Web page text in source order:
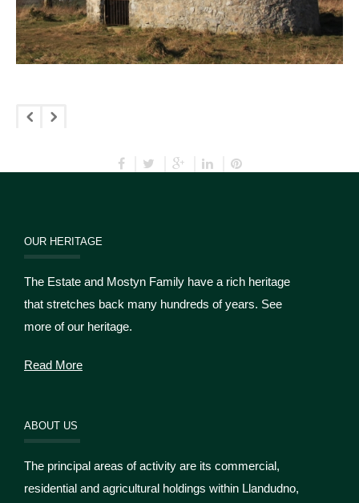
OUR HERITAGE
The Estate and Mostyn Family have a rich heritage
that stretches back many hundreds of years. See
more of our heritage.
Read More
ABOUT US
The principal areas of activity are its commercial,
residential and agricultural holdings within Llandudno,